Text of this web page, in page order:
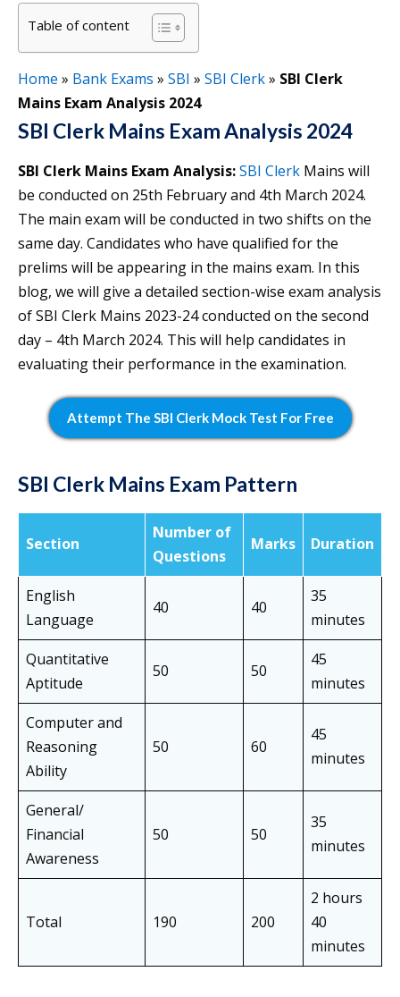
Table of content
Home » Bank Exams » SBI » SBI Clerk» SBI Clerk
Mains Exam Analysis 2024
SBI Clerk Mains Exam Analysis 2024
SBI Clerk Mains Exam Analysis:SBI Clerk Mains will
be conducted on 25th February and 4th March 2024.
The main exam will be conducted in two shifts on the
same day. Candidates who have qualified for the
prelims will be appearing in the mains exam. In this
blog, we will give a detailed section-wise exam analysis
of SBI Clerk Mains 2023-24 conducted on the second
day – 4th March 2024. This will help candidates in
evaluating their performance in the examination.
Attempt The SBI Clerk Mock Test For Free
SBI Clerk Mains Exam Pattern
Section
Number of
Questions
Marks Duration
English
Language
40 40
35
minutes
Quantitative
Aptitude
50 50
45
minutes
Computer and
Reasoning
Ability
50 60
45
minutes
General/
Financial
Awareness
50 50
35
minutes
Total 190 200
2 hours
40
minutes